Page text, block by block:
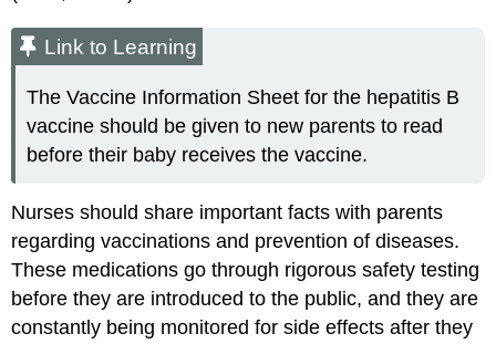
Link to Learning
The Vaccine Information Sheet for the hepatitis B
vaccine should be given to new parents to read
before their baby receives the vaccine.
Nurses should share important facts with parents
regarding vaccinations and prevention of diseases.
These medications go through rigorous safety testing
before they are introduced to the public, and they are
constantly being monitored for side effects after they